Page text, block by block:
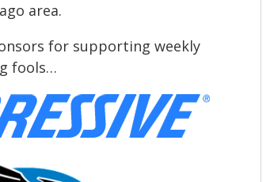
area.
for supporting weekly
fools…